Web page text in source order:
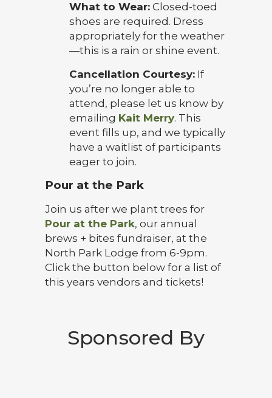
What to Wear: Closed-toed
shoes are required. Dress
appropriately for the weather
—this is a rain or shine event.
Cancellation Courtesy: If
you’re no longer able to
attend, please let us know by
emailing Kait Merry. This
event fills up, and we typically
have a waitlist of participants
eager to join.
Pour at the Park
Join us after we plant trees for
Pour at the Park, our annual
brews + bites fundraiser, at the
North Park Lodge from 6-9pm.
Click the button below for a list of
this years vendors and tickets!
Sponsored By